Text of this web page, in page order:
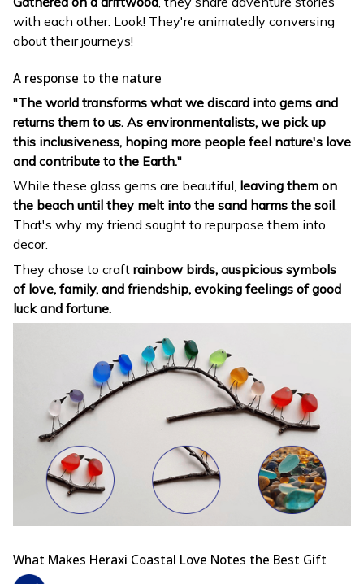
with each other. Look! They're animatedly conversing
about their journeys!
A response to the nature
"The world transforms what we discard into gems and
returns them to us. As environmentalists, we pick up
this inclusiveness, hoping more people feel nature's love
and contribute to the Earth."
While these glass gems are beautiful, leaving them on
the beach until they melt into the sand harms the soil.
That's why my friend sought to repurpose them into
decor.
They chose to craft rainbow birds, auspicious symbols
of love, family, and friendship, evoking feelings of good
luck and fortune.
What Makes Heraxi Coastal Love Notes the Best Gift